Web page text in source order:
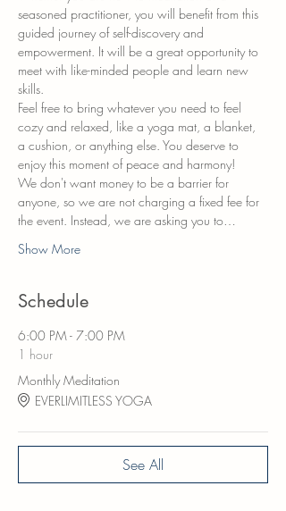
seasoned practitioner, you will benefit from this
guided journey of self-discovery and
empowerment. It will be a great opportunity to
meet with like-minded people and learn new
skills.
Feel free to bring whatever you need to feel
cozy and relaxed, like a yoga mat, a blanket,
a cushion, or anything else. You deserve to
enjoy this moment of peace and harmony!
We don't want money to be a barrier for
anyone, so we are not charging a fixed fee for
the event. Instead, we are asking you to…
Show More
Schedule
6:00 PM - 7:00 PM
1 hour
Monthly Meditation
EVERLIMITLESS YOGA
See All